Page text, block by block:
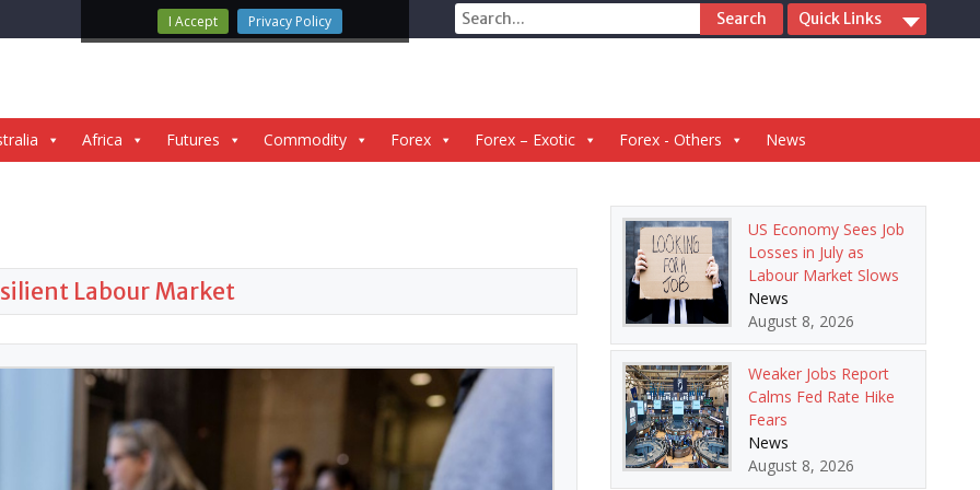
Quick Links
Search
for:
Africa Futures Commodity Forex Forex – Exotic Forex - Others News
Labour Market
US Economy Sees Job
Losses in July as
Labour Market Slows
News
August 8, 2026
Weaker Jobs Report
Calms Fed Rate Hike
Fears
News
August 8, 2026
I Accept Privacy Policy